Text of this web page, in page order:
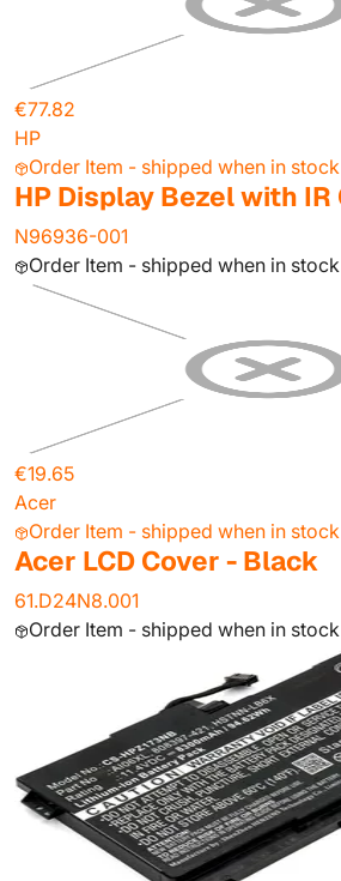
€77.82
HP
Order Item - shipped when in stock
HP Display Bezel with IR
N96936-001
Order Item - shipped when in stock
€19.65
Acer
Order Item - shipped when in stock
Acer LCD Cover - Black
61.D24N8.001
Order Item - shipped when in stock